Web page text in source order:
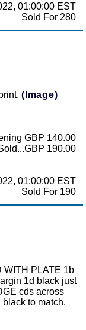
01:00:00 EST
Sold For 280
(Image)
GBP 140.00
190.00
01:00:00 EST
Sold For 190
WITH PLATE 1b
1d black just
cds across
to match.